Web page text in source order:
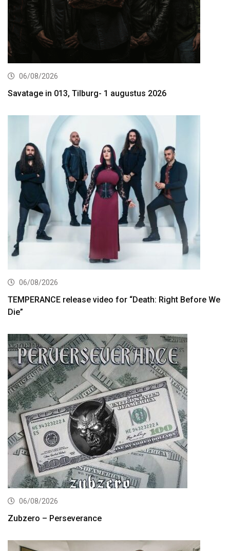
06/08/2026
Savatage in 013, Tilburg- 1 augustus 2026
06/08/2026
TEMPERANCE release video for “Death: Right Before We
Die”
06/08/2026
Zubzero – Perseverance